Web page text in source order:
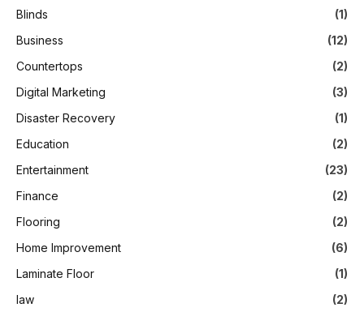
Blinds
(1)
Business
(12)
Countertops
(2)
Digital Marketing
(3)
Disaster Recovery
(1)
Education
(2)
Entertainment
(23)
Finance
(2)
Flooring
(2)
Home Improvement
(6)
Laminate Floor
(1)
law
(2)